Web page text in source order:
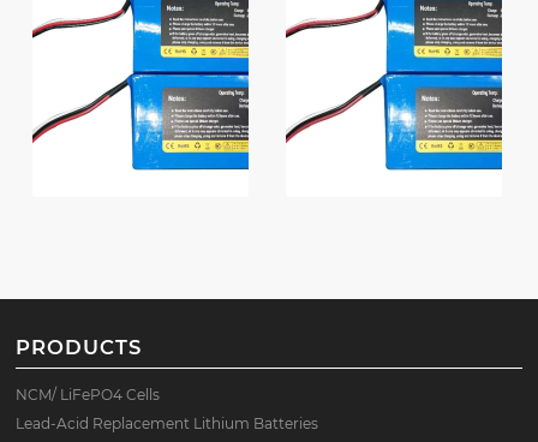
PRODUCTS
NCM/ LiFePO4 Cells
Lead-Acid Replacement Lithium Batteries